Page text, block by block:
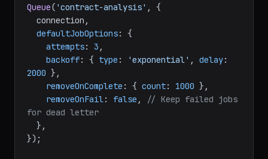
Queue( 'contract-analysis' , {
defaultJobOptions: {
attempts: 3 ,
backoff: { type : 'exponential' , delay
2000 },
removeOnComplete : { count: 1000 },
removeOnFail: false ,
// Keep failed jobs
for dead letter
});